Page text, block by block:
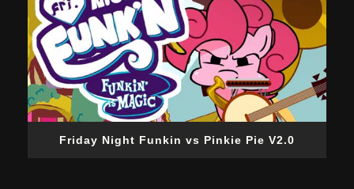
Friday Night Funkin vs Pinkie Pie V2.0